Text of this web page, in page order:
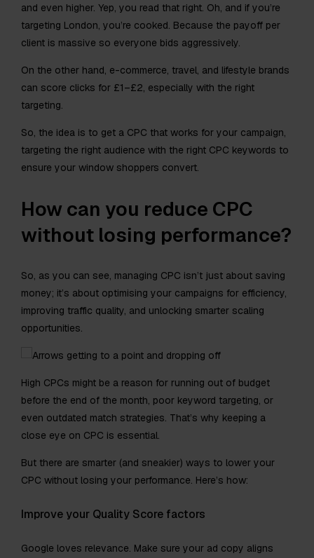
and even higher. Yep, you read that right. Oh, and if you’re
targeting London, you’re cooked. Because the payoff per
client is massive so everyone bids aggressively.
On the other hand, e-commerce, travel, and lifestyle brands
can score clicks for £1–£2, especially with the right
targeting.
So, the idea is to get a CPC that works for your campaign,
targeting the right audience with the right CPC keywords to
ensure your window shoppers convert.
How can you reduce CPC
without losing performance?
So, as you can see, managing CPC isn’t just about saving
money; it’s about optimising your campaigns for efficiency,
improving traffic quality, and unlocking smarter scaling
opportunities.
High CPCs might be a reason for running out of budget
before the end of the month, poor keyword targeting, or
even outdated match strategies. That’s why keeping a
close eye on CPC is essential.
But there are smarter (and sneakier) ways to lower your
CPC without losing your performance. Here’s how:
Improve your Quality Score factors
Google loves relevance. Make sure your ad copy aligns